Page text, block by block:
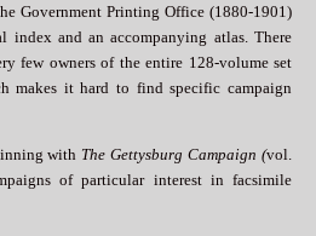
Government Printing Office (1880-1901)
index and an accompanying atlas. There
few owners of the entire 128-volume set
makes it hard to find specific campaign
with The Gettysburg Campaign (vol.
of particular interest in facsimile